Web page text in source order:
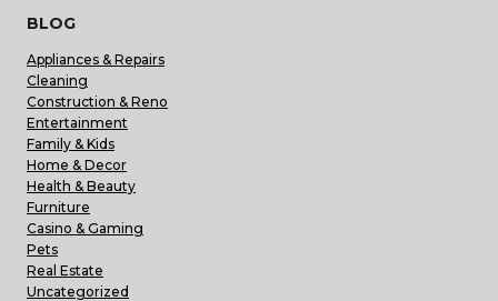
BLOG
Appliances & Repairs
Cleaning
Construction & Reno
Entertainment
Family & Kids
Home & Decor
Health & Beauty
Furniture
Casino & Gaming
Pets
Real Estate
Uncategorized